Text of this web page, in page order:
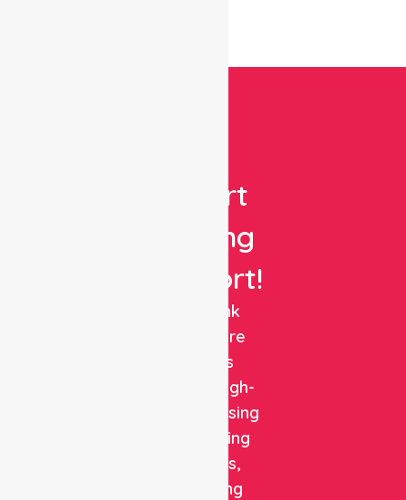
Expert
Nursing
Support!
NurseLink
Healthcare
delivers
reliable, high-
quality nursing
and staffing
solutions,
combining